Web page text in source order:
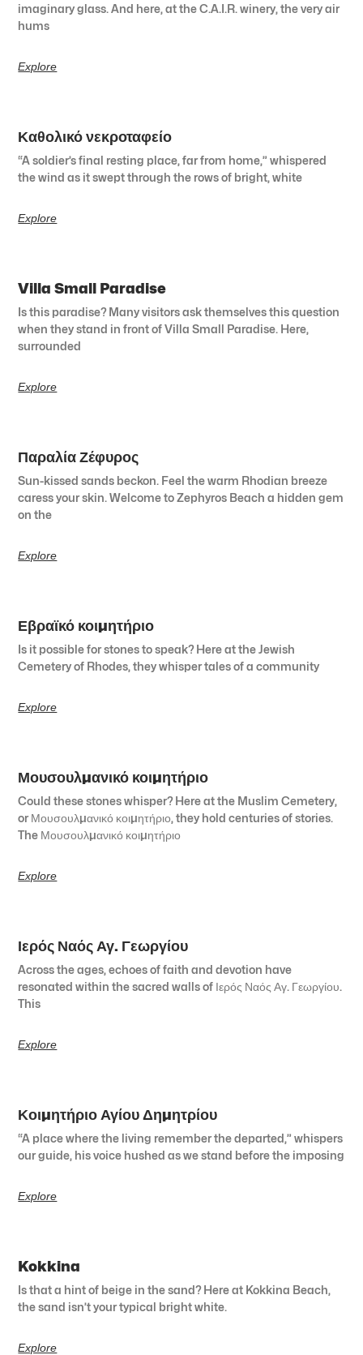
imaginary glass. And here, at the C.A.I.R. winery, the very air
hums
Explore
Καθολικό νεκροταφείο
“A soldier’s final resting place, far from home,” whispered
the wind as it swept through the rows of bright, white
Explore
Villa Small Paradise
Is this paradise? Many visitors ask themselves this question
when they stand in front of Villa Small Paradise. Here,
surrounded
Explore
Παραλία Ζέφυρος
Sun-kissed sands beckon. Feel the warm Rhodian breeze
caress your skin. Welcome to Zephyros Beach a hidden gem
on the
Explore
Εβραϊκό κοιμητήριο
Is it possible for stones to speak? Here at the Jewish
Cemetery of Rhodes, they whisper tales of a community
Explore
Μουσουλμανικό κοιμητήριο
Could these stones whisper? Here at the Muslim Cemetery,
or Μουσουλμανικό κοιμητήριο, they hold centuries of stories.
The Μουσουλμανικό κοιμητήριο
Explore
Ιερός Ναός Αγ. Γεωργίου
Across the ages, echoes of faith and devotion have
resonated within the sacred walls of Ιερός Ναός Αγ. Γεωργίου.
This
Explore
Κοιμητήριο Αγίου Δημητρίου
“A place where the living remember the departed,” whispers
our guide, his voice hushed as we stand before the imposing
Explore
Kokkina
Is that a hint of beige in the sand? Here at Kokkina Beach,
the sand isn’t your typical bright white.
Explore